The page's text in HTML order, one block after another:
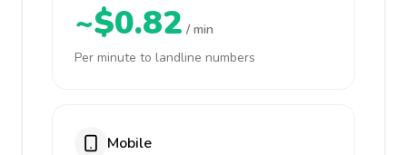
~$0.82 / min
Per minute to landline numbers
Mobile